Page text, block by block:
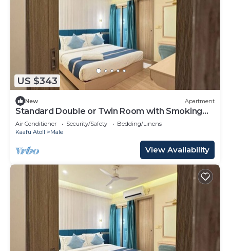
US $343
New Apartment
Standard Double or Twin Room with Smoking
Balcony
Air Conditioner Security/Safety
Bedding/Linens
Kaafu Atoll
Male
View Availability